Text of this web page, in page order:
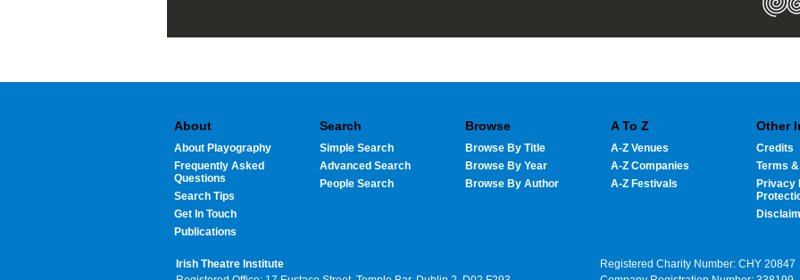
About
About Playography
Frequently Asked
Questions
Search Tips
Get In Touch
Publications
Search
Simple Search
Advanced Search
People Search
Browse
Browse By Title
Browse By Year
Browse By Author
A To Z
A-Z Venues
A-Z Companies
A-Z Festivals
Other
Credits
Terms
Privacy
Irish Theatre Institute
Registered Charity Number: CHY 20847